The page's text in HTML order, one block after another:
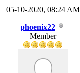
05-10-2020, 08:24 AM
phoenix22
Member